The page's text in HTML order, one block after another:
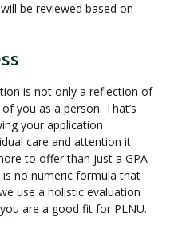
be reviewed based on
is not only a reflection of
you as a person. That’s
your application
care and attention it
to offer than just a GPA
no numeric formula that
use a holistic evaluation
are a good fit for PLNU.